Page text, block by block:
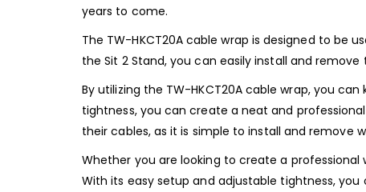
years to come.
The TW-HKCT20A cable wrap is designed to
the Sit 2 Stand, you can easily install and
By utilizing the TW-HKCT20A cable wrap, you
tightness, you can create a neat and
their cables, as it is simple to install and remove
Whether you are looking to create a
With its easy setup and adjustable tightness,